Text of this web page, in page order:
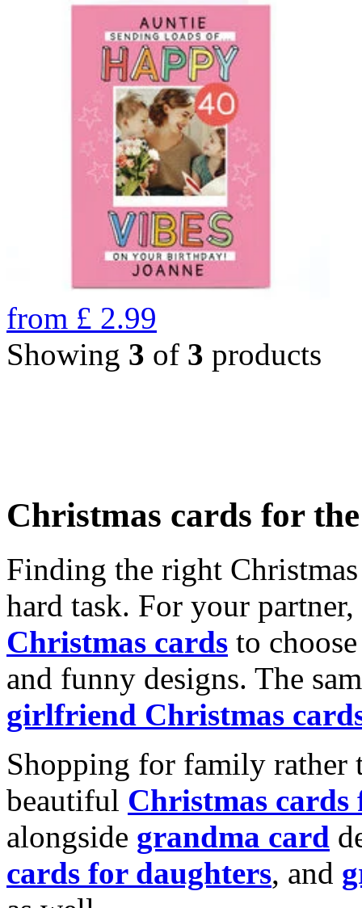
from £ 2.99
Showing 3 of 3 products
Christmas cards for
Finding the right
hard task. For your
Christmas cards to
and funny designs. The
girlfriend Christmas
Shopping for family rather
beautiful Christmas cards
alongside grandma card
cards for daughters, and